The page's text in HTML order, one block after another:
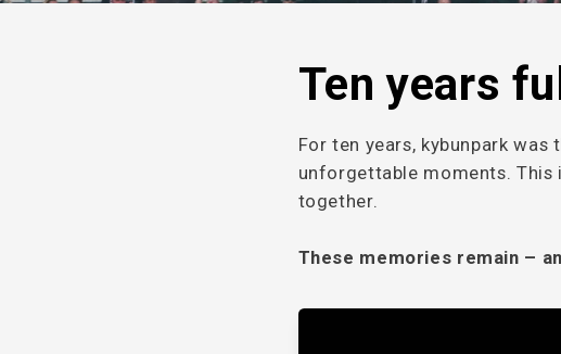
Ten years
For ten years, kybunpark
unforgettable moments. This
together.
These memories remain –